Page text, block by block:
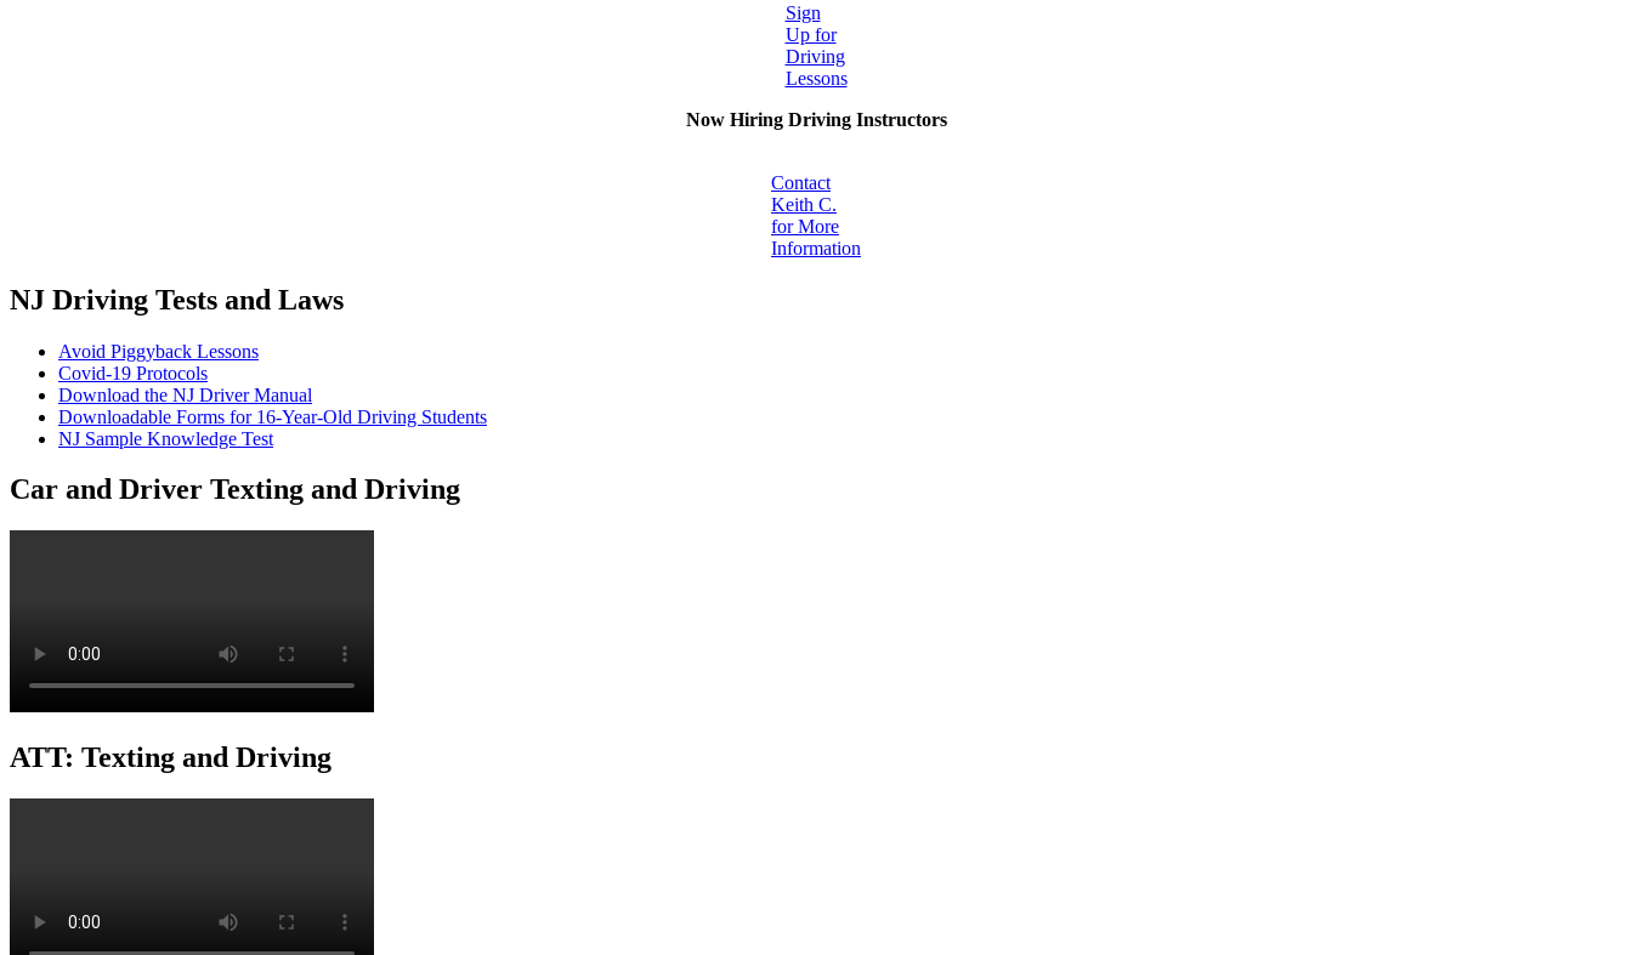
Sign
Up for
Driving
Lessons
Now Hiring Driving Instructors
Contact
Keith C.
for More
Information
NJ Driving Tests and Laws
Avoid Piggyback Lessons
Covid-19 Protocols
Download the NJ Driver Manual
Downloadable Forms for 16-Year-Old Driving Students
NJ Sample Knowledge Test
Car and Driver Texting and Driving
ATT: Texting and Driving